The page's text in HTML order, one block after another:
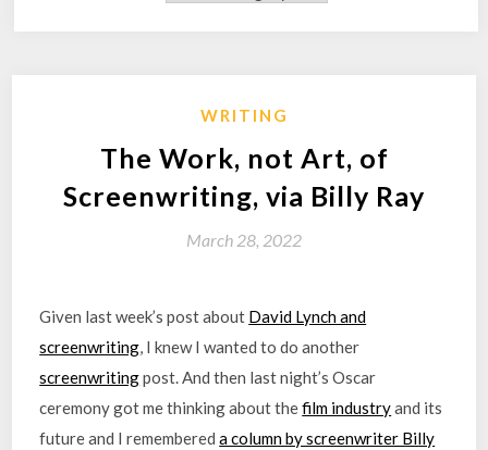
WRITING
The Work, not Art, of
Screenwriting, via Billy Ray
March 28, 2022
Given last week’s post about David Lynch and
screenwriting, I knew I wanted to do another
screenwritingpost. And then last night’s Oscar
ceremony got me thinking about thefilm industryand its
future and I remembereda column by screenwriter Billy